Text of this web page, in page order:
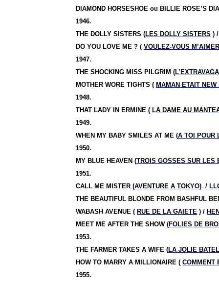
DIAMOND HORSESHOE ou BILLIE ROSE’S
1946.
THE DOLLY SISTERS (LES DOLLY SISTERS )
DO YOU LOVE ME ? (VOULEZ-VOUS
1947.
THE SHOCKING MISS PILGRIM (
MOTHER WORE TIGHTS ( MAMAN ETAIT NEW
1948.
THAT LADY IN ERMINE ( LA DAME AU
1949.
WHEN MY BABY SMILES AT ME (A TOI POUR
1950.
MY BLUE HEAVEN (TROIS GOSSES SUR LES
1951.
CALL ME MISTER (AVENTURE A TOKYO) /
THE BEAUTIFUL BLONDE FROM BASHFUL
WABASH AVENUE ( RUE DE LA GAIETE ) /
MEET ME AFTER THE SHOW (FOLIES DE
1953.
THE FARMER TAKES A WIFE (LA JOLIE
HOW TO MARRY A MILLIONAIRE (COMMENT
1955.